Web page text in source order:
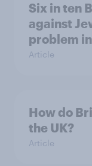
Six in ten
against
problem
Article
How do
the UK?
Article